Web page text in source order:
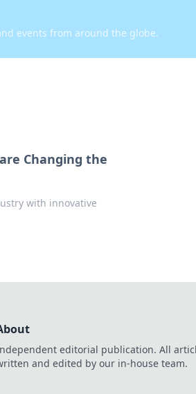
events from around the globe.
Changing the
with innovative
editorial publication. All
and edited by our in-house team.